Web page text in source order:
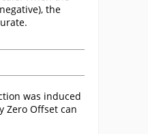
the
was induced
Zero Offset can